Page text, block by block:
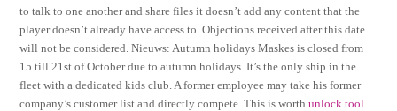
to talk to one another and share files it doesn’t add any content that the
player doesn’t already have access to. Objections received after this date
will not be considered. Nieuws: Autumn holidays Maskes is closed from
15 till 21st of October due to autumn holidays. It’s the only ship in the
fleet with a dedicated kids club. A former employee may take his former
company’s customer list and directly compete. This is worthunlock tool